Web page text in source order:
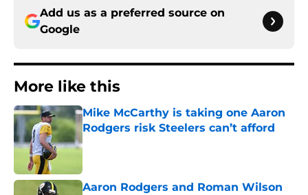
Add us as a preferred source on
Google
More like this
Mike McCarthy is taking one Aaron
Rodgers risk Steelers can’t afford
Published by on Invalid Date
Aaron Rodgers and Roman Wilson